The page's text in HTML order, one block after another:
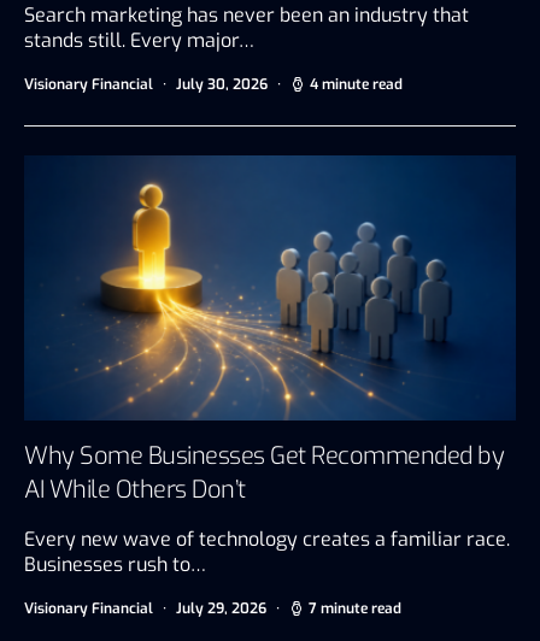
Search marketing has never been an industry that
stands still. Every major…
Visionary Financial July 30, 2026 4 minute read
Why Some Businesses Get Recommended by
AI While Others Don’t
Every new wave of technology creates a familiar race.
Businesses rush to…
Visionary Financial July 29, 2026 7 minute read